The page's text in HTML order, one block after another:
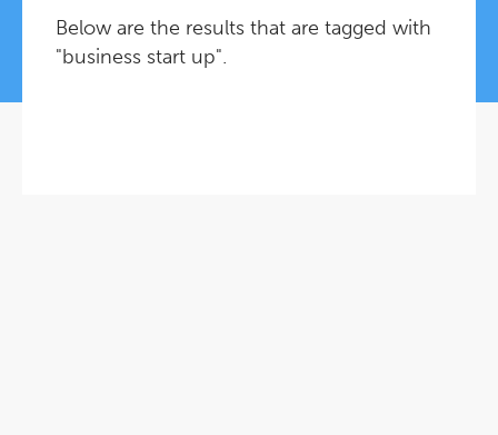
Below are the results that are tagged with
"business start up".